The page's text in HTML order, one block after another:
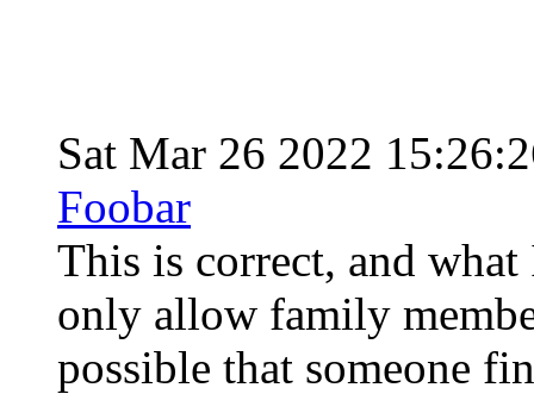
Sat Mar 26 2022
Foobar
This is correct, and
only allow family
possible that someone